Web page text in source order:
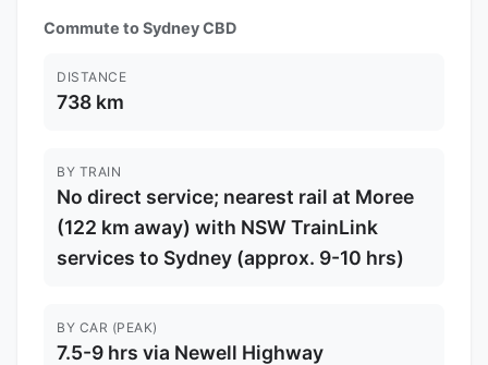
Commute to Sydney CBD
DISTANCE
738 km
BY TRAIN
No direct service; nearest rail at Moree
(122 km away) with NSW TrainLink
services to Sydney (approx. 9-10 hrs)
BY CAR (PEAK)
7.5-9 hrs via Newell Highway